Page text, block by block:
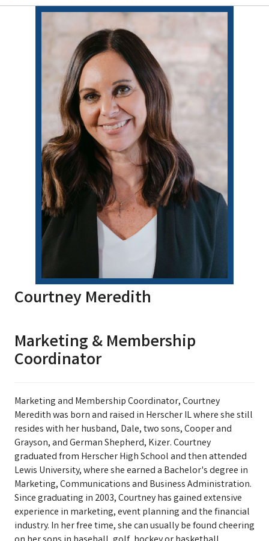
Courtney Meredith
Marketing & Membership
Coordinator
Marketing and Membership Coordinator, Courtney
Meredith was born and raised in Herscher IL where she still
resides with her husband, Dale, two sons, Cooper and
Grayson, and German Shepherd, Kizer. Courtney
graduated from Herscher High School and then attended
Lewis University, where she earned a Bachelor's degree in
Marketing, Communications and Business Administration.
Since graduating in 2003, Courtney has gained extensive
experience in marketing, event planning and the financial
industry. In her free time, she can usually be found cheering